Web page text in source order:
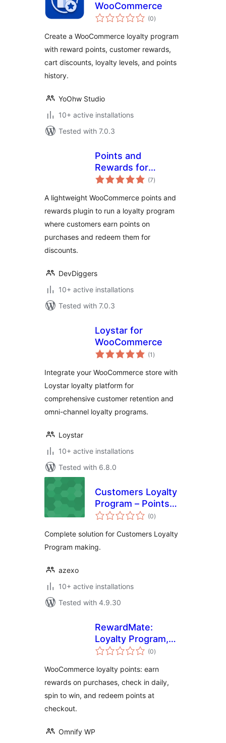
WooCommerce
(0total
ratings
)
Create a WooCommerce loyalty program
with reward points, customer rewards,
cart discounts, loyalty levels, and points
history.
YoOhw Studio
10+ active installations
Tested with 7.0.3
Points and
Rewards for
WooCommerce –
Gamification &
Loyalty Program)
(7total
ratings
)
A lightweight WooCommerce points and
rewards plugin to run a loyalty program
where customers earn points on
purchases and redeem them for
discounts.
DevDiggers
10+ active installations
Tested with 7.0.3
Loystar for
WooCommerce
(1 total
ratings
)
Integrate your WooCommerce store with
Loystar loyalty platform for
comprehensive customer retention and
omni-channel loyalty programs.
Loystar
10+ active installations
Tested with 6.8.0
Customers Loyalty
Program – Points
and Rewards(0total
ratings
)
Complete solution for Customers Loyalty
Program making.
azexo
10+ active installations
Tested with 4.9.30
RewardMate:
Loyalty Program,
Points & Rewards,
WooCommerce
(0total
ratings
)
WooCommerce loyalty points: earn
rewards on purchases, check in daily,
spin to win, and redeem points at
checkout.
Omnify WP